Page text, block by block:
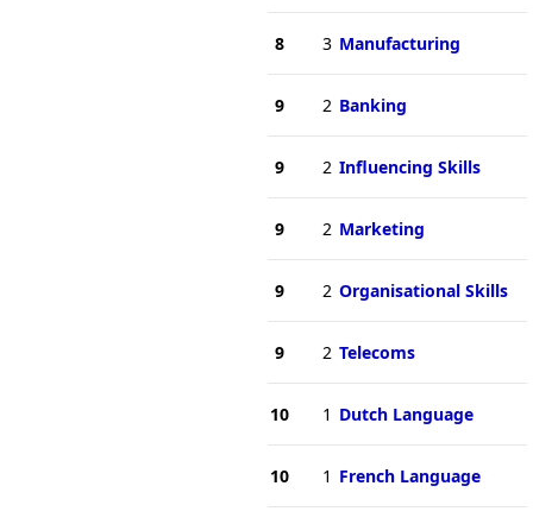
8 3 Manufacturing
9 2 Banking
9 2 Influencing Skills
9 2 Marketing
9 2 Organisational Skills
9 2 Telecoms
10 1 Dutch Language
10 1 French Language